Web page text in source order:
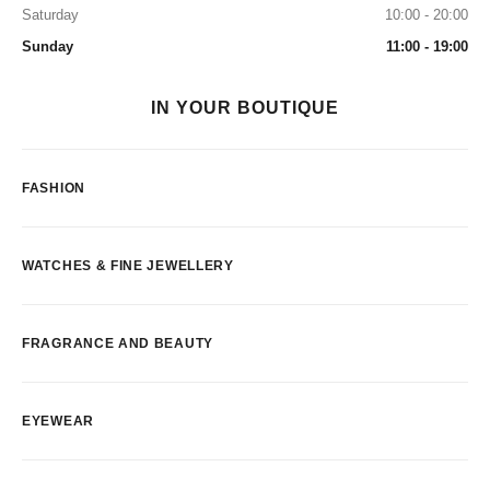
Saturday
10:00 - 20:00
Sunday
11:00 - 19:00
IN YOUR BOUTIQUE
FASHION
WATCHES & FINE JEWELLERY
FRAGRANCE AND BEAUTY
EYEWEAR